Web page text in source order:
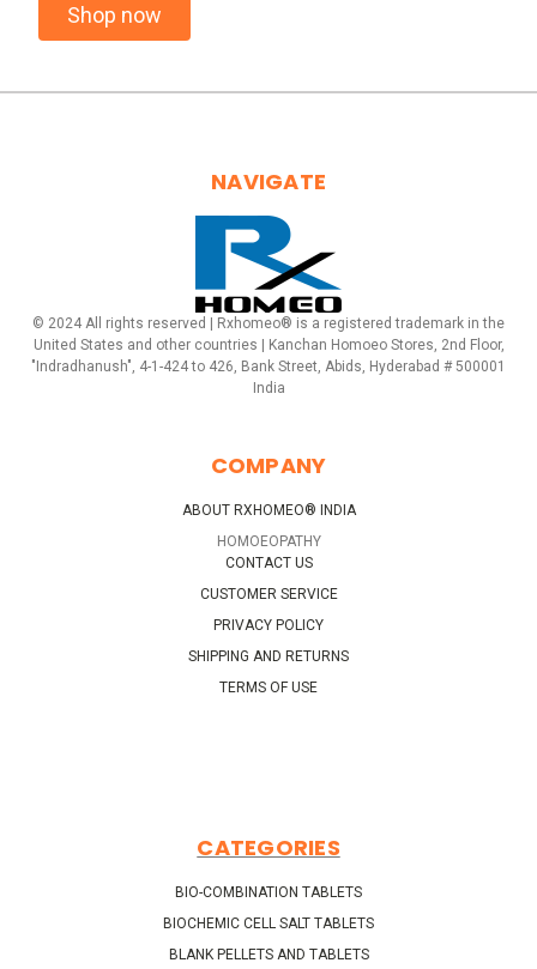
Shop now
NAVIGATE
© 2024 All rights reserved | Rxhomeo® is a registered trademark in the
United States and other countries | Kanchan Homoeo Stores, 2nd Floor,
"Indradhanush", 4-1-424 to 426, Bank Street, Abids, Hyderabad # 500001
India
COMPANY
ABOUT RXHOMEO® INDIA
HOMOEOPATHY
CONTACT US
CUSTOMER SERVICE
PRIVACY POLICY
SHIPPING AND RETURNS
TERMS OF USE
CATEGORIES
BIO-COMBINATION TABLETS
BIOCHEMIC CELL SALT TABLETS
BLANK PELLETS AND TABLETS